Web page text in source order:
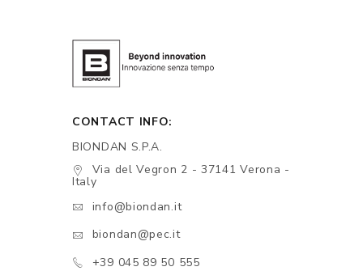
CONTACT INFO:
BIONDAN S.P.A.
Via del Vegron 2 - 37141 Verona -
Italy
info@biondan.it
biondan@pec.it
+39 045 89 50 555